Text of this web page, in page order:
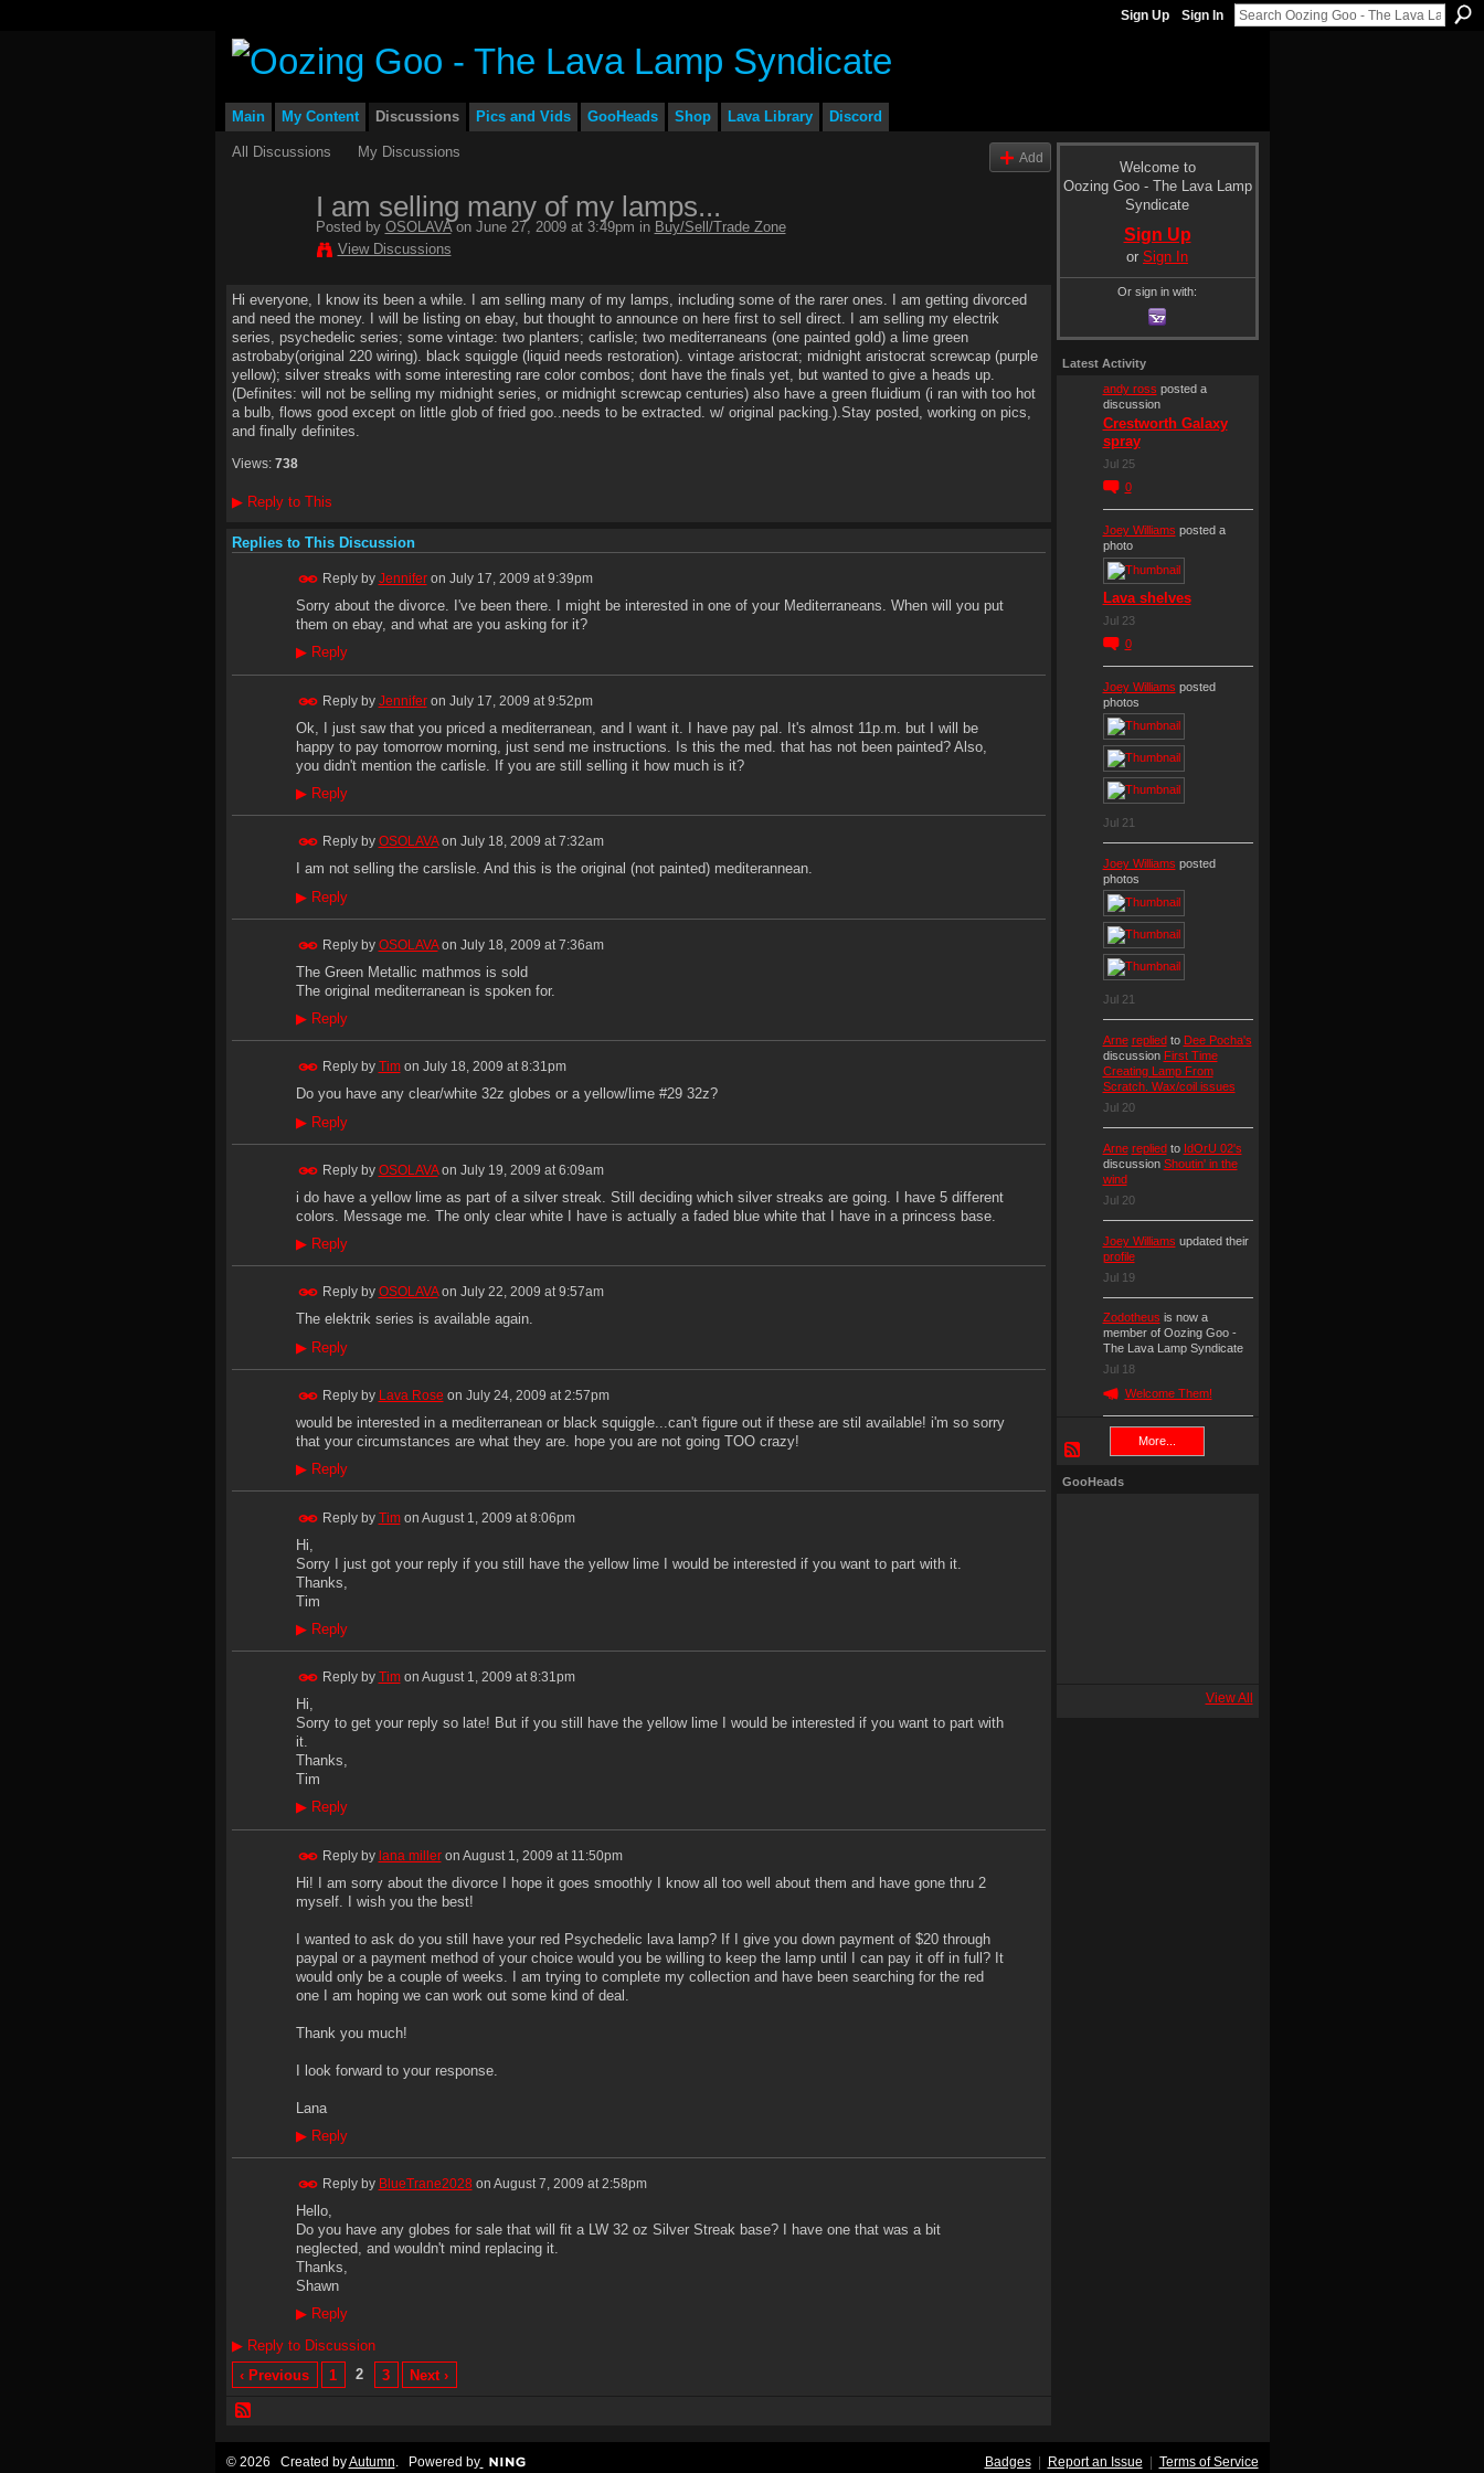
Sign Up Sign In
Main My Content Discussions Pics and Vids GooHeads Shop Lava Library Discord
All Discussions My Discussions Add
I am selling many of my lamps...
Posted by OSOLAVAon June 27, 2009 at 3:49pm in Buy/Sell/Trade Zone
View Discussions
Hi everyone, I know its been a while. I am selling many of my lamps, including some of the rarer ones. I am getting divorced
and need the money. I will be listing on ebay, but thought to announce on here first to sell direct. I am selling my electrik
series, psychedelic series; some vintage: two planters; carlisle; two mediterraneans (one painted gold) a lime green
astrobaby(original 220 wiring). black squiggle (liquid needs restoration). vintage aristocrat; midnight aristocrat screwcap (purple
yellow); silver streaks with some interesting rare color combos; dont have the finals yet, but wanted to give a heads up.
(Definites: will not be selling my midnight series, or midnight screwcap centuries) also have a green fluidium (i ran with too hot
a bulb, flows good except on little glob of fried goo..needs to be extracted. w/ original packing.).Stay posted, working on pics,
and finally definites.
Views: 738
▶Reply to This
Replies to This Discussion
Reply by Jenniferon July 17, 2009 at 9:39pm
Sorry about the divorce. I've been there. I might be interested in one of your Mediterraneans. When will you put
them on ebay, and what are you asking for it?
▶Reply
Reply by Jenniferon July 17, 2009 at 9:52pm
Ok, I just saw that you priced a mediterranean, and I want it. I have pay pal. It's almost 11p.m. but I will be
happy to pay tomorrow morning, just send me instructions. Is this the med. that has not been painted? Also,
you didn't mention the carlisle. If you are still selling it how much is it?
▶Reply
Reply by OSOLAVAon July 18, 2009 at 7:32am
I am not selling the carslisle. And this is the original (not painted) mediterannean.
▶Reply
Reply by OSOLAVAon July 18, 2009 at 7:36am
The Green Metallic mathmos is sold
The original mediterranean is spoken for.
▶Reply
Reply by Timon July 18, 2009 at 8:31pm
Do you have any clear/white 32z globes or a yellow/lime #29 32z?
▶Reply
Reply by OSOLAVAon July 19, 2009 at 6:09am
i do have a yellow lime as part of a silver streak. Still deciding which silver streaks are going. I have 5 different
colors. Message me. The only clear white I have is actually a faded blue white that I have in a princess base.
▶Reply
Reply by OSOLAVAon July 22, 2009 at 9:57am
The elektrik series is available again.
▶Reply
Reply by Lava Rose on July 24, 2009 at 2:57pm
would be interested in a mediterranean or black squiggle...can't figure out if these are stil available! i'm so sorry
that your circumstances are what they are. hope you are not going TOO crazy!
▶Reply
Reply by Timon August 1, 2009 at 8:06pm
Hi,
Sorry I just got your reply if you still have the yellow lime I would be interested if you want to part with it.
Thanks,
Tim
▶Reply
Reply by Timon August 1, 2009 at 8:31pm
Hi,
Sorry to get your reply so late! But if you still have the yellow lime I would be interested if you want to part with
it.
Thanks,
Tim
▶Reply
Reply by lana milleron August 1, 2009 at 11:50pm
Hi! I am sorry about the divorce I hope it goes smoothly I know all too well about them and have gone thru 2
myself. I wish you the best!
I wanted to ask do you still have your red Psychedelic lava lamp? If I give you down payment of $20 through
paypal or a payment method of your choice would you be willing to keep the lamp until I can pay it off in full? It
would only be a couple of weeks. I am trying to complete my collection and have been searching for the red
one I am hoping we can work out some kind of deal.
Thank you much!
I look forward to your response.
Lana
▶Reply
Reply by BlueTrane2028on August 7, 2009 at 2:58pm
Hello,
Do you have any globes for sale that will fit a LW 32 oz Silver Streak base? I have one that was a bit
neglected, and wouldn't mind replacing it.
Thanks,
Shawn
▶Reply
▶Reply to Discussion
‹ Previous
1 2 3 Next ›
Welcome to
Oozing Goo - The Lava Lamp
Syndicate
Sign Up
or Sign In
Or sign in with:
Latest Activity
andy ross posted a
discussion
Crestworth Galaxy
spray
Jul 25
0
Joey Williams posted a
photo
Lava shelves
Jul 23
0
Joey Williams posted
photos
Jul 21
Joey Williams posted
photos
Jul 21
Arne repliedto Dee Pocha's
discussion First Time
Creating Lamp From
Scratch. Wax/coil issues
Jul 20
Arne repliedto IdOrU 02's
discussion Shoutin' in the
wind
Jul 20
Joey Williams updated their
profile
Jul 19
Zodotheus is now a
member of Oozing Goo -
The Lava Lamp Syndicate
Jul 18
Welcome Them!
More...
GooHeads
View All
© 2026 Created byAutumn. Powered by Badges| Report an Issue Terms of Service